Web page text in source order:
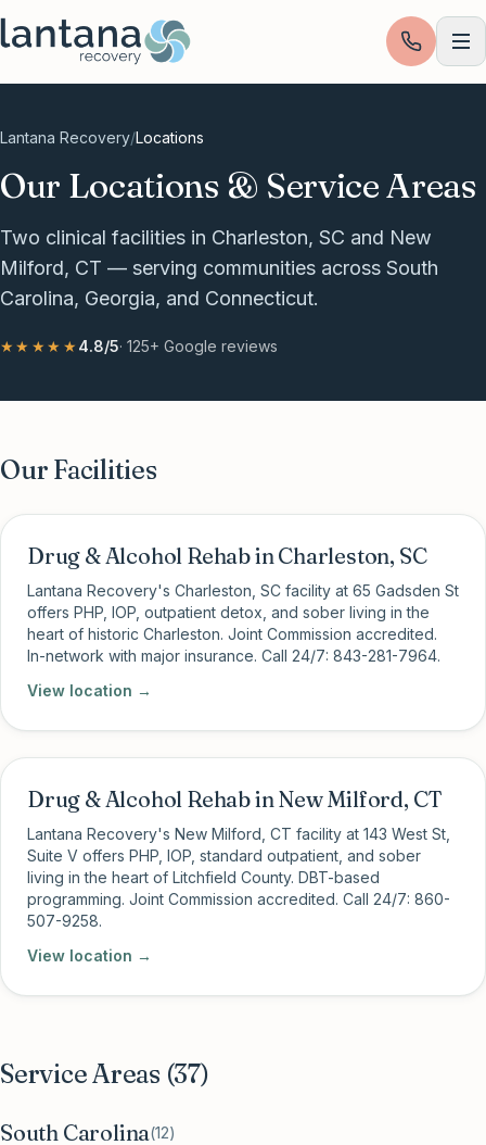
Skip to content
Lantana Recovery/Locations
Our Locations & Service Areas
Two clinical facilities in Charleston, SC and New
Milford, CT — serving communities across South
Carolina, Georgia, and Connecticut.
★★★★★ 4.8/5· 125+ Google reviews
Our Facilities
Drug & Alcohol Rehab in Charleston, SC
Lantana Recovery's Charleston, SC facility at 65 Gadsden St
offers PHP, IOP, outpatient detox, and sober living in the
heart of historic Charleston. Joint Commission accredited.
In-network with major insurance. Call 24/7: 843-281-7964.
View location →
Drug & Alcohol Rehab in New Milford, CT
Lantana Recovery's New Milford, CT facility at 143 West St,
Suite V offers PHP, IOP, standard outpatient, and sober
living in the heart of Litchfield County. DBT-based
programming. Joint Commission accredited. Call 24/7: 860-
507-9258.
View location →
Service Areas (37)
South Carolina(12)